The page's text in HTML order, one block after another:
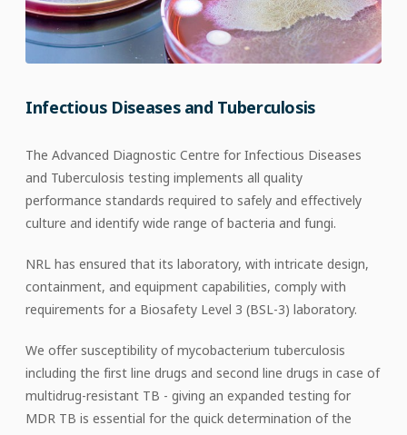
Infectious Diseases and Tuberculosis
The Advanced Diagnostic Centre for Infectious Diseases
and Tuberculosis testing implements all quality
performance standards required to safely and effectively
culture and identify wide range of bacteria and fungi.
NRL has ensured that its laboratory, with intricate design,
containment, and equipment capabilities, comply with
requirements for a Biosafety Level 3 (BSL-3) laboratory.
We offer susceptibility of mycobacterium tuberculosis
including the first line drugs and second line drugs in case of
multidrug-resistant TB - giving an expanded testing for
MDR TB is essential for the quick determination of the